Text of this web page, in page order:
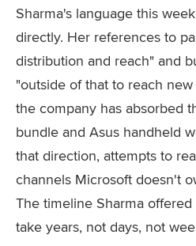
Sharma's language this
directly. Her references to
distribution and reach" and
"outside of that to reach
the company has absorbed
bundle and Asus handheld
that direction, attempts to
channels Microsoft doesn't
The timeline Sharma
take years, not days, not